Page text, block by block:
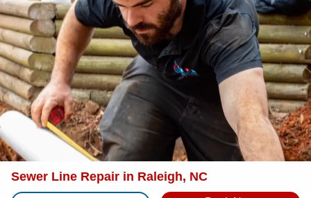
Sewer Line Repair in Raleigh, NC